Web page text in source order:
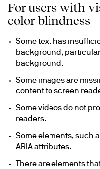
For users with
color blindness
Some text has
background,
background.
Some images are
content to screen
Some videos do not
readers.
Some elements, such
ARIA attributes.
There are elements